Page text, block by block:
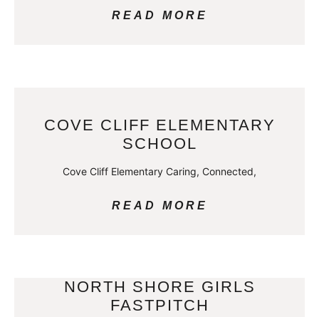
READ MORE
COVE CLIFF ELEMENTARY
SCHOOL
Cove Cliff Elementary Caring, Connected,
READ MORE
NORTH SHORE GIRLS
FASTPITCH